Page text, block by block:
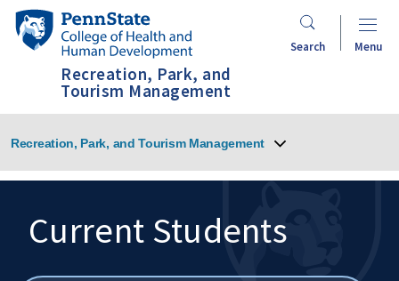
SkipPenn
State
Human
Development
Search Menu
Recreation, Park, and
Tourism Management
Recreation, Park, and Tourism Management
Current Students